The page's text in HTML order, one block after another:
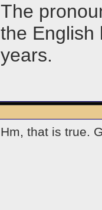
The
the English
years.
Hm, that is true.